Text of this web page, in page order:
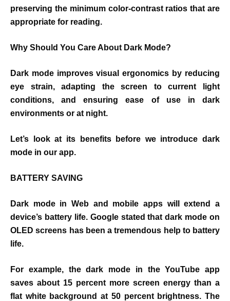
preserving the minimum color-contrast ratios that are
appropriate for reading.
Why Should You Care About Dark Mode?
Dark mode improves visual ergonomics by reducing
eye strain, adapting the screen to current light
conditions, and ensuring ease of use in dark
environments or at night.
Let’s look at its benefits before we introduce dark
mode in our app.
BATTERY SAVING
Dark mode in Web and mobile apps will extend a
device’s battery life. Google stated that dark mode on
OLED screens has been a tremendous help to battery
life.
For example, the dark mode in the YouTube app
saves about 15 percent more screen energy than a
flat white background at 50 percent brightness. The